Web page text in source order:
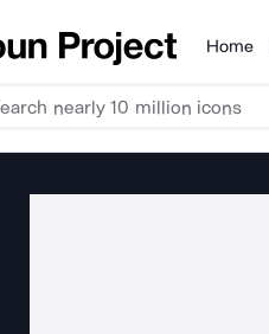
Products
Home